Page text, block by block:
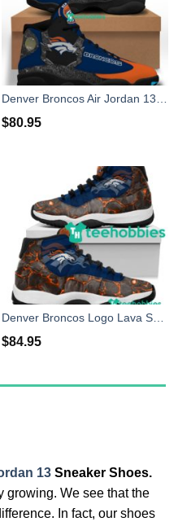
Denver Broncos Air Jordan 13 Sneakers Shoes Custom Name Personalized Gifts
$80.95
$84.95
13 Sneaker Shoes.
growing. We see that the
In fact, our shoes